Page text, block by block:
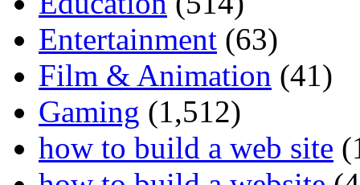
Entertainment (63)
Film & Animation (41)
Gaming (1,512)
how to build a web site